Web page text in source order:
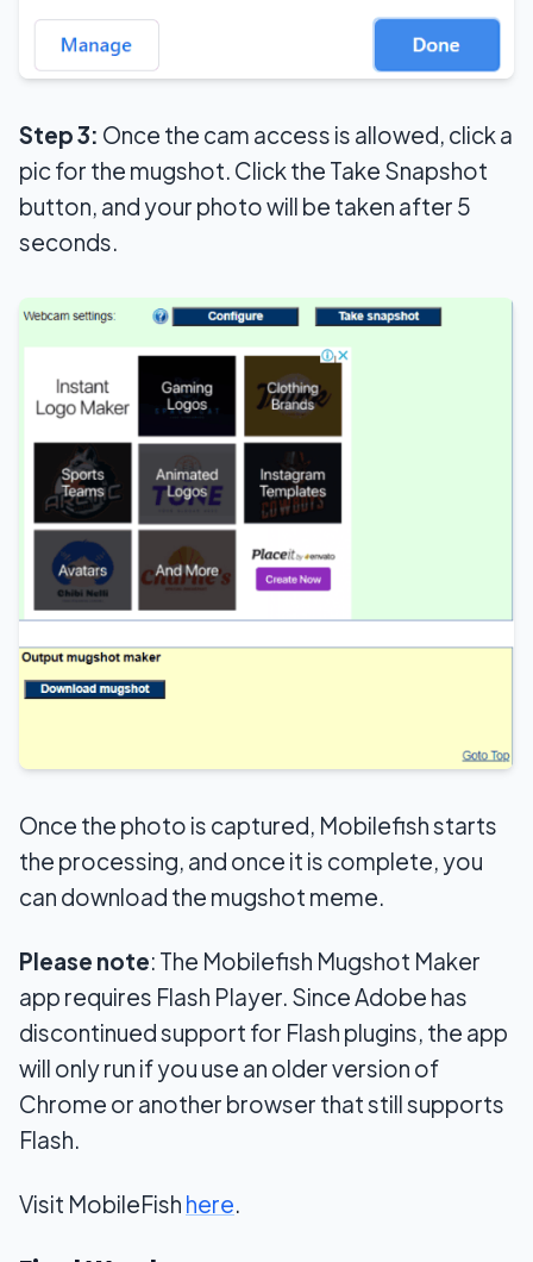
Step 3: Once the cam access is allowed, click a
pic for the mugshot. Click the Take Snapshot
button, and your photo will be taken after 5
seconds.
Once the photo is captured, Mobilefish starts
the processing, and once it is complete, you
can download the mugshot meme.
Please note: The Mobilefish Mugshot Maker
app requires Flash Player. Since Adobe has
discontinued support for Flash plugins, the app
will only run if you use an older version of
Chrome or another browser that still supports
Flash.
Visit MobileFish here.